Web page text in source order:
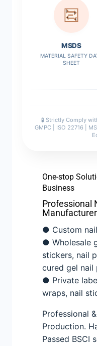
MSDS
MATERIAL SAFETY
SHEET
🧪 Strictly Comply
GMPC | ISO 22716 |
One-stop
Business
Professional
Manufacturer
● Custom
● Wholesale
stickers, nail
cured gel nail
● Private
wraps, nail
Professional
Production.
Passed BSCI